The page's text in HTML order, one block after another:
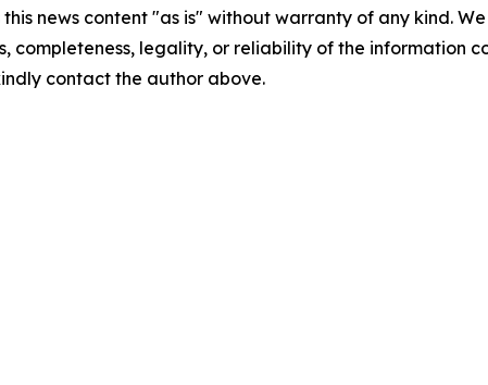
this news content "as is" without warranty of any kind.
completeness, legality, or reliability of the information
contact the author above.